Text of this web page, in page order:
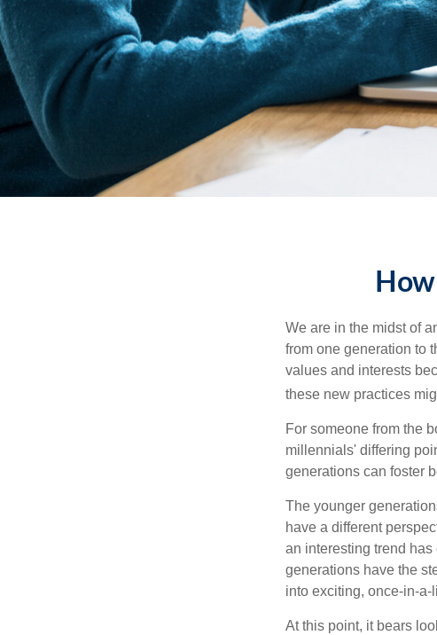
We are in the midst of
from one generation to
values and interests
these new practices
For someone from the
millennials' differing
generations can foster
The younger
have a different
an interesting trend
generations have the
into exciting, once-in-
At this point, it bears